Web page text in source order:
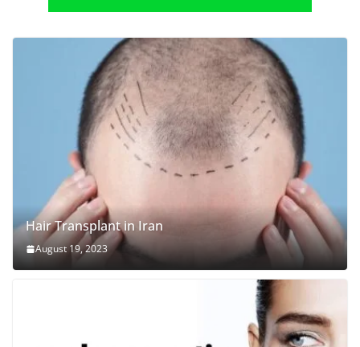
Hair Transplant in Iran
August 19, 2023